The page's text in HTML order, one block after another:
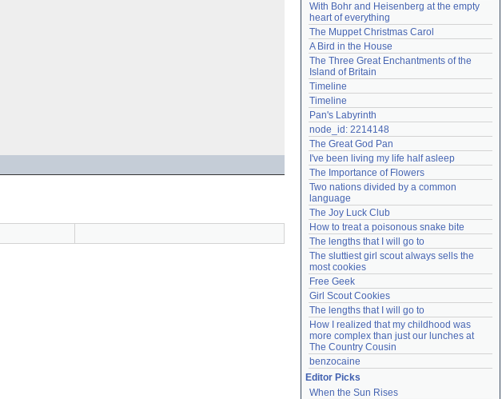
With Bohr and Heisenberg at the empty
heart of everything
The Muppet Christmas Carol
A Bird in the House
The Three Great Enchantments of the
Island of Britain
Timeline
Timeline
Pan's Labyrinth
node_id: 2214148
The Great God Pan
I've been living my life half asleep
The Importance of Flowers
Two nations divided by a common
language
The Joy Luck Club
How to treat a poisonous snake bite
The lengths that I will go to
The sluttiest girl scout always sells the
most cookies
Free Geek
Girl Scout Cookies
The lengths that I will go to
How I realized that my childhood was
more complex than just our lunches at
The Country Cousin
benzocaine
Editor Picks
When the Sun Rises